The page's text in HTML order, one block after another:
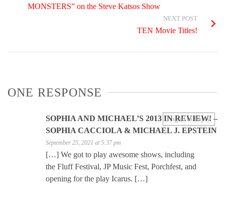
MONSTERS” on the Steve Katsos Show
NEXT POST
TEN Movie Titles!
ONE RESPONSE
SOPHIA AND MICHAEL’S 2013 IN REVIEW! –
SOPHIA CACCIOLA & MICHAEL J. EPSTEIN
September 25, 2021 at 5:37 pm
[…] We got to play awesome shows, including
the Fluff Festival, JP Music Fest, Porchfest, and
opening for the play Icarus. […]
Log in to Reply